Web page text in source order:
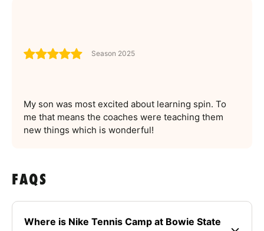
Season 2025
My son was most excited about learning spin. To
me that means the coaches were teaching them
new things which is wonderful!
FAQS
Where is Nike Tennis Camp at Bowie State